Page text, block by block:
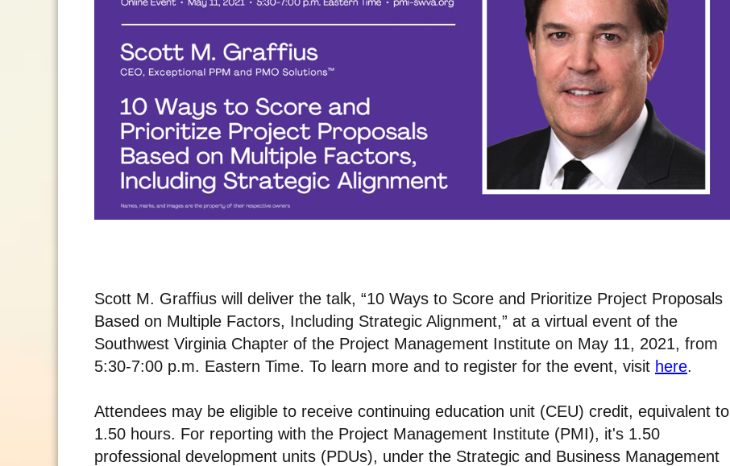
Scott M. Graffius will deliver the talk, “10 Ways to Score and Prioritize Project Proposals
Based on Multiple Factors, Including Strategic Alignment,” at a virtual event of the
Southwest Virginia Chapter of the Project Management Institute on May 11, 2021, from
5:30-7:00 p.m. Eastern Time. To learn more and to register for the event, visit here.
Attendees may be eligible to receive continuing education unit (CEU) credit, equivalent to
1.50 hours. For reporting with the Project Management Institute (PMI), it's 1.50
professional development units (PDUs), under the Strategic and Business Management